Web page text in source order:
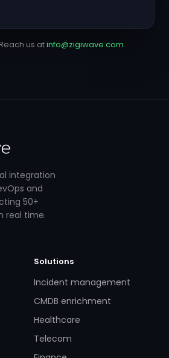
us atinfo@zigiwave.com
integration
and
50+
real time.
Solutions
Incident management
CMDB enrichment
Healthcare
Telecom